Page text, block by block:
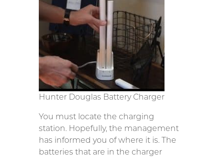
Hunter Douglas Battery Charger
You must locate the charging
station. Hopefully, the management
has informed you of where it is. The
batteries that are in the charger